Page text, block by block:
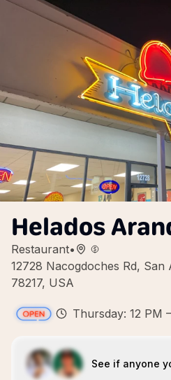
Helados
Restaurant•
12728 Nacogdoches Rd, San
78217, USA
Thursday: 12 PM
See if anyone